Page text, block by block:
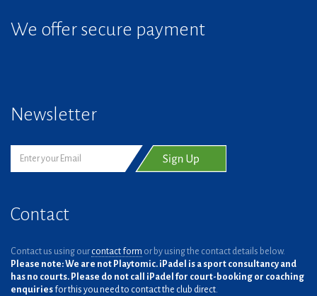
We offer secure payment
Newsletter
Contact
Contact us using our contact form or by using the contact details below.
Please note: We are not Playtomic. iPadel is a sport consultancy and
has no courts. Please do not call iPadel for court-booking or coaching
enquiries for this you need to contact the club direct.